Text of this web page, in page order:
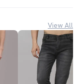
View All